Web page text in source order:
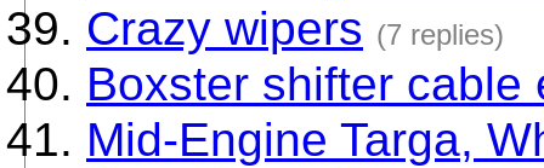
Crazy wipers (7 replies)
Boxster shifter cable
Mid-Engine Targa,